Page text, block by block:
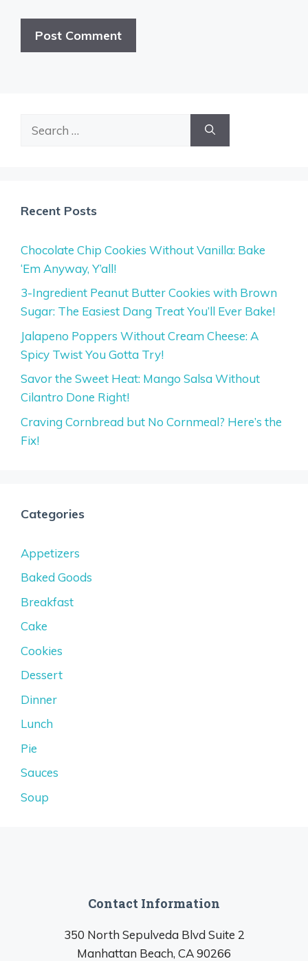
Recent Posts
Chocolate Chip Cookies Without Vanilla: Bake
‘Em Anyway, Y’all!
3-Ingredient Peanut Butter Cookies with Brown
Sugar: The Easiest Dang Treat You’ll Ever Bake!
Jalapeno Poppers Without Cream Cheese: A
Spicy Twist You Gotta Try!
Savor the Sweet Heat: Mango Salsa Without
Cilantro Done Right!
Craving Cornbread but No Cornmeal? Here’s the
Fix!
Categories
Appetizers
Baked Goods
Breakfast
Cake
Cookies
Dessert
Dinner
Lunch
Pie
Sauces
Soup
Contact Information
350 North Sepulveda Blvd Suite 2
Manhattan Beach, CA 90266